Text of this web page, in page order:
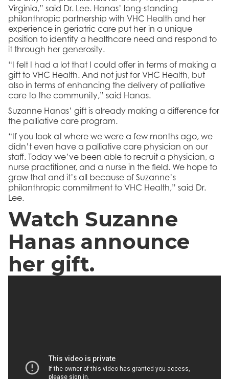
Virginia,” said Dr. Lee. Hanas’ long-standing
philanthropic partnership with VHC Health and her
experience in geriatric care put her in a unique
position to identify a healthcare need and respond to
it through her generosity.
“I felt I had a lot that I could offer in terms of making a
gift to VHC Health. And not just for VHC Health, but
also in terms of enhancing the delivery of palliative
care to the community,” said Hanas.
Suzanne Hanas’ gift is already making a difference for
the palliative care program.
“If you look at where we were a few months ago, we
didn’t even have a palliative care physician on our
staff. Today we’ve been able to recruit a physician, a
nurse practitioner, and a nurse in the field. We hope to
grow that and it’s all because of Suzanne’s
philanthropic commitment to VHC Health,” said Dr.
Lee.
Watch Suzanne
Hanas announce
her gift.